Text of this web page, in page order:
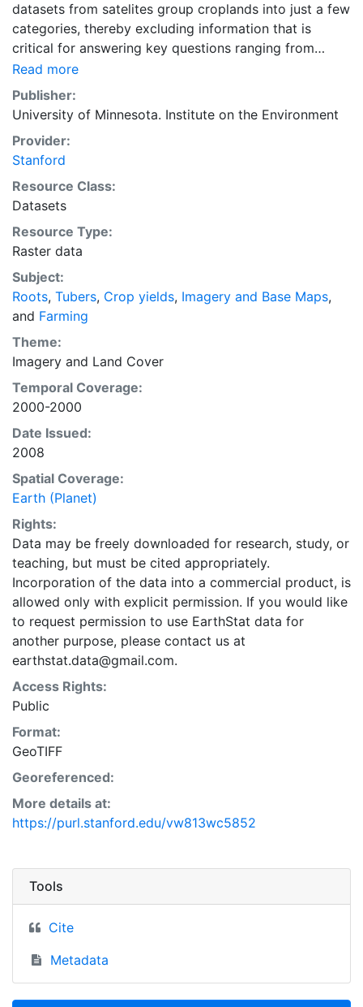
datasets from satelites group croplands into just a few
categories, thereby excluding information that is
critical for answering key questions ranging from
biodiversity conservation to food security to
biogeochemical cycling. Information about agricultural
land use practices like crop selection, yield, and
fertilizer use is even more limited.Here we present
land use data sets created by combining national,
state, and county level census statistics with a
recently updated global data set of croplands on a 5
minute by 5 minute (~10km x 10 km) latitude/longitude
grid. Temporal resolution: Year 2000- based of
average of census data between 1997-2003.
purpose of solving the grand challenge of feeding a
growing global population while reducing agriculture’s
impact on the environment. The data sets on EarthStat
allow users to map the distribution of crops globally,
analyze the impact of climate change on crop yields,
understand the impacts of fertilizer and manure use
and much more.
Read more
Publisher:
University of Minnesota. Institute on the Environment
Provider:
Stanford
Resource Class:
Datasets
Resource Type:
Raster data
Subject:
Roots, Tubers, Crop yields, Imagery and Base Maps,
and Farming
Theme:
Imagery and Land Cover
Temporal Coverage:
2000-2000
Date Issued:
2008
Spatial Coverage:
Earth (Planet)
Rights:
Data may be freely downloaded for research, study, or
teaching, but must be cited appropriately.
Incorporation of the data into a commercial product, is
allowed only with explicit permission. If you would like
to request permission to use EarthStat data for
another purpose, please contact us at
earthstat.data@gmail.com.
Access Rights:
Public
Format:
GeoTIFF
Georeferenced:
More details at:
https://purl.stanford.edu/vw813wc5852
Tools
Cite
Metadata